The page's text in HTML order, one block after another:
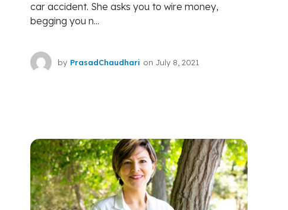
car accident. She asks you to wire money,
begging you n...
by PrasadChaudhari on July 8, 2021